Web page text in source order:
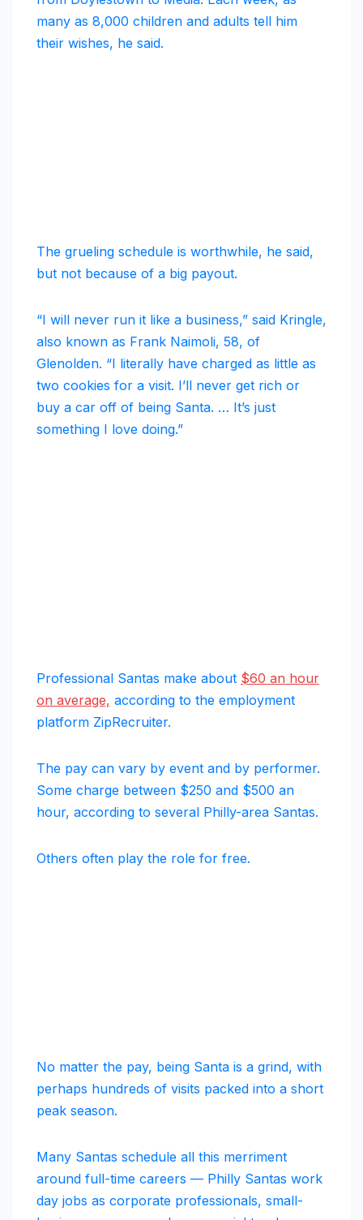
many as 8,000 children and adults tell him
their wishes, he said.
The grueling schedule is worthwhile, he said,
but not because of a big payout.
“I will never run it like a business,” said Kringle,
also known as Frank Naimoli, 58, of
Glenolden. “I literally have charged as little as
two cookies for a visit. I’ll never get rich or
buy a car off of being Santa. … It’s just
something I love doing.”
Professional Santas make about $60 an hour
on average, according to the employment
platform ZipRecruiter.
The pay can vary by event and by performer.
Some charge between $250 and $500 an
hour, according to several Philly-area Santas.
Others often play the role for free.
No matter the pay, being Santa is a grind, with
perhaps hundreds of visits packed into a short
peak season.
Many Santas schedule all this merriment
around full-time careers — Philly Santas work
day jobs as corporate professionals, small-